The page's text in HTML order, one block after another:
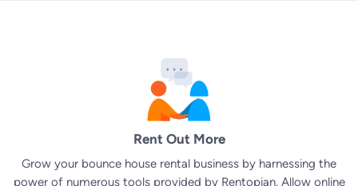
Rent Out More
Grow your bounce house rental business by harnessing the
power of numerous tools provided by Rentopian. Allow online